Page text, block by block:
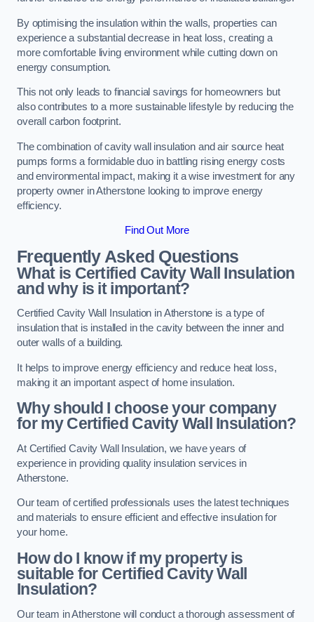
By optimising the insulation within the walls, properties can
experience a substantial decrease in heat loss, creating a
more comfortable living environment while cutting down on
energy consumption.
This not only leads to financial savings for homeowners but
also contributes to a more sustainable lifestyle by reducing the
overall carbon footprint.
The combination of cavity wall insulation and air source heat
pumps forms a formidable duo in battling rising energy costs
and environmental impact, making it a wise investment for any
property owner in Atherstone looking to improve energy
efficiency.
Find Out More
Frequently Asked Questions
What is Certified Cavity Wall Insulation
and why is it important?
Certified Cavity Wall Insulation in Atherstone is a type of
insulation that is installed in the cavity between the inner and
outer walls of a building.
It helps to improve energy efficiency and reduce heat loss,
making it an important aspect of home insulation.
Why should I choose your company
for my Certified Cavity Wall Insulation?
At Certified Cavity Wall Insulation, we have years of
experience in providing quality insulation services in
Atherstone.
Our team of certified professionals uses the latest techniques
and materials to ensure efficient and effective insulation for
your home.
How do I know if my property is
suitable for Certified Cavity Wall
Insulation?
Our team in Atherstone will conduct a thorough assessment of